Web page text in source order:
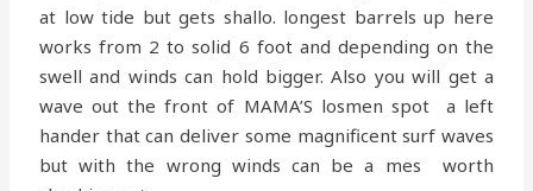
at low tide but gets shallo. longest barrels up here
works from 2 to solid 6 foot and depending on the
swell and winds can hold bigger. Also you will get a
wave out the front of MAMA’S losmen spot a left
hander that can deliver some magnificent surf waves
but with the wrong winds can be a mes worth